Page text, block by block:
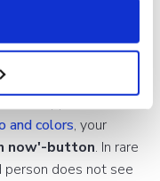
and colors, your
now'-button. In rare
person does not see